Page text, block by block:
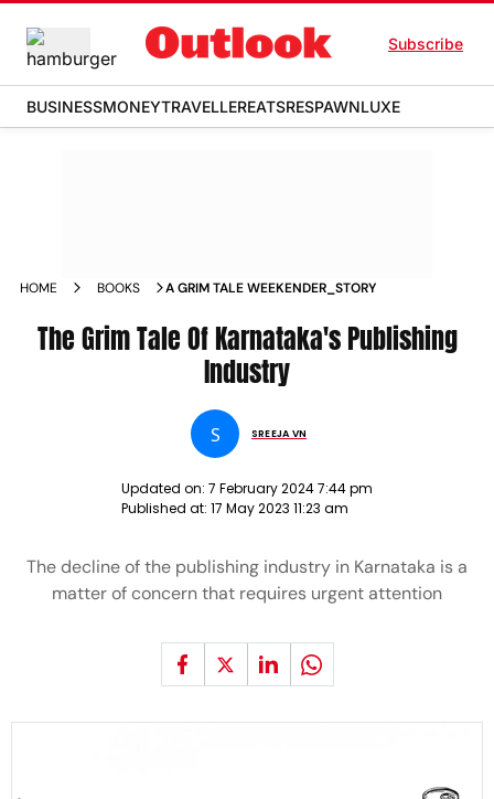
Subscribe
BUSINESSMONEYTRAVELLEREATSRESPAWNLUXE
HOME BOOKS A GRIM TALE WEEKENDER_STORY
The Grim Tale Of Karnataka's Publishing
Industry
S SREEJA VN
Updated on: 7 February 2024 7:44 pm
Published at: 17 May 2023 11:23 am
The decline of the publishing industry in Karnataka is a
matter of concern that requires urgent attention